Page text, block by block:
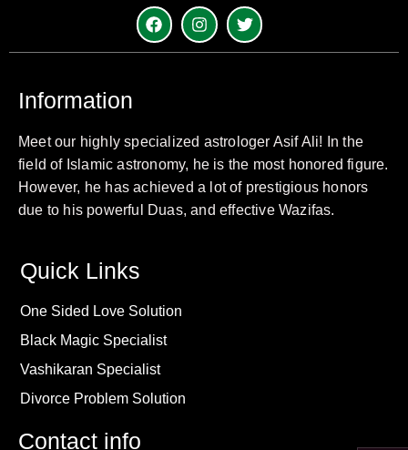
Information
Meet our highly specialized astrologer Asif Ali! In the
field of Islamic astronomy, he is the most honored figure.
However, he has achieved a lot of prestigious honors
due to his powerful Duas, and effective Wazifas.
Quick Links
One Sided Love Solution
Black Magic Specialist
Vashikaran Specialist
Divorce Problem Solution
Contact info